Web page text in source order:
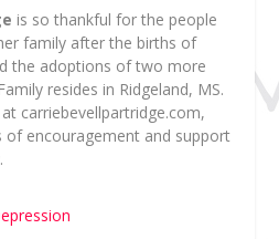
is so thankful for the people
family after the births of
the adoptions of two more
resides in Ridgeland, MS.
carriebevellpartridge.com,
of encouragement and support